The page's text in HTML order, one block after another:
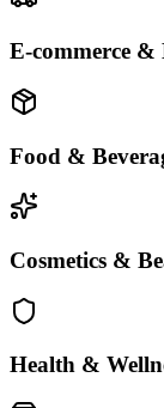
E-commerce &
Food &
Cosmetics &
Health &